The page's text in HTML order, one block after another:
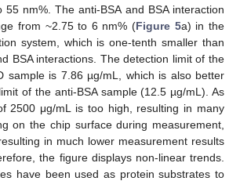
nm%. The anti-BSA and BSA interaction
from ~2.75 to 6 nm% (Figure 5a) in the
system, which is one-tenth smaller than
BSA interactions. The detection limit of the
sample is 7.86 µg/mL, which is also better
of the anti-BSA sample (12.5 µg/mL). As
2500 μg/mL is too high, resulting in many
on the chip surface during measurement,
in much lower measurement results
the figure displays non-linear trends.
have been used as protein substrates to